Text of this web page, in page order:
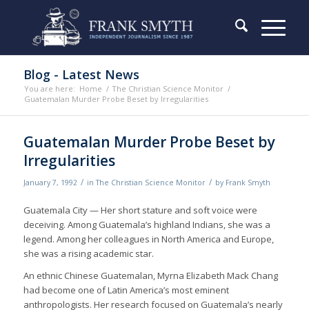
Blog - Latest News
You are here: Home / The Christian Science Monitor /
Guatemalan Murder Probe Beset by Irregularities
Guatemalan Murder Probe Beset by
Irregularities
January 7, 1992 / inThe Christian Science Monitor / by Frank Smyth
Guatemala City — Her short stature and soft voice were
deceiving. Among Guatemala’s highland Indians, she was a
legend. Among her colleagues in North America and Europe,
she was a rising academic star.
An ethnic Chinese Guatemalan, Myrna Elizabeth Mack Chang
had become one of Latin America’s most eminent
anthropologists. Her research focused on Guatemala’s nearly